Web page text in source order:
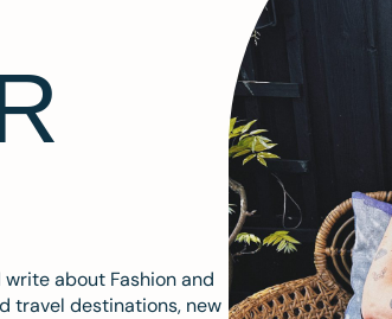
about Fashion and
travel destinations, new